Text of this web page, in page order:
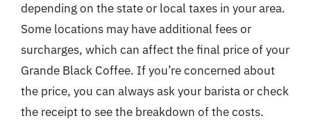
depending on the state or local taxes in your area.
Some locations may have additional fees or
surcharges, which can affect the final price of your
Grande Black Coffee. If you’re concerned about
the price, you can always ask your barista or check
the receipt to see the breakdown of the costs.